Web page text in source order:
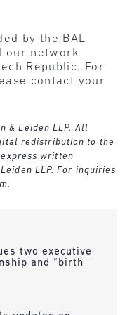
by the BAL
our network
Republic. For
contact your
& Leiden LLP. All
redistribution to the
written
LLP. For inquiries
.
two executive
and “birth